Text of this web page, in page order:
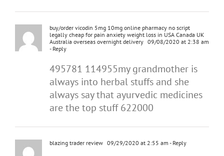
buy/order vicodin 5mg 10mg online pharmacy no script
legally cheap for pain anxiety weight loss in USA Canada UK
Australia overseas overnight delivery 09/08/2020 at 2:38 am
- Reply
495781 114955my grandmother is
always into herbal stuffs and she
always say that ayurvedic medicines
are the top stuff 622000
blazing trader review 09/29/2020 at 2:55 am - Reply